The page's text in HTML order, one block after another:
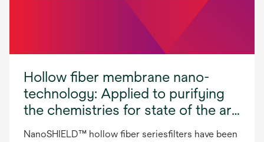
Hollow fiber membrane nano-
technology: Applied to purifying
the chemistries for state of the art
semiconductor devices
NanoSHIELD™ hollow fiber seriesfilters have been